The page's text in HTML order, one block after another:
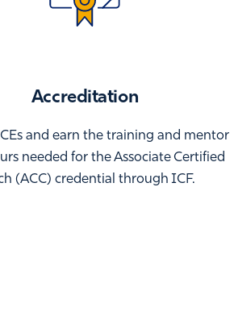
Accreditation
and earn the training and mentor
needed for the Associate Certified
(ACC) credential through ICF.